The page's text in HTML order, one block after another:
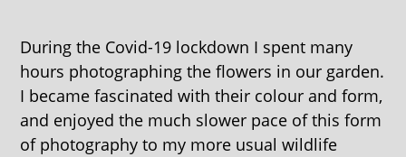
During the Covid-19 lockdown I spent many
hours photographing the flowers in our garden.
I became fascinated with their colour and form,
and enjoyed the much slower pace of this form
of photography to my more usual wildlife